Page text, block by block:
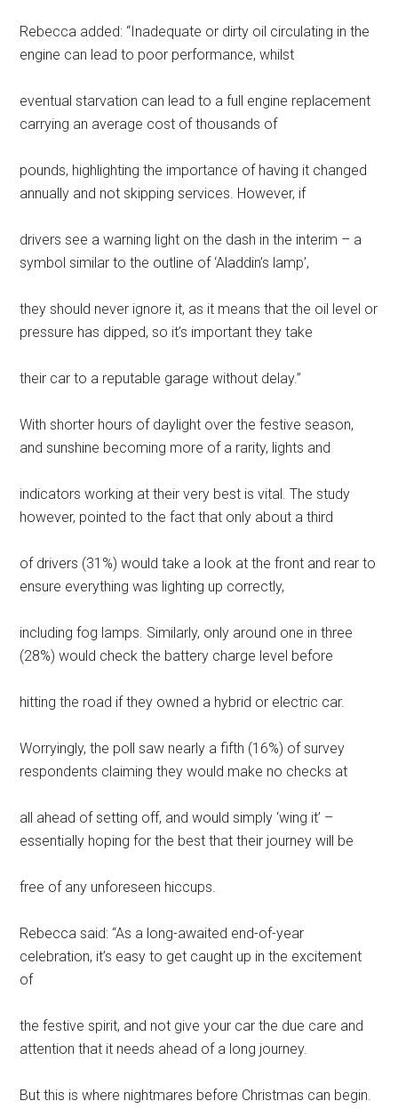
Rebecca added: “Inadequate or dirty oil circulating in the
engine can lead to poor performance, whilst
eventual starvation can lead to a full engine replacement
carrying an average cost of thousands of
pounds, highlighting the importance of having it changed
annually and not skipping services. However, if
drivers see a warning light on the dash in the interim – a
symbol similar to the outline of ‘Aladdin’s lamp’,
they should never ignore it, as it means that the oil level or
pressure has dipped, so it’s important they take
their car to a reputable garage without delay.”
With shorter hours of daylight over the festive season,
and sunshine becoming more of a rarity, lights and
indicators working at their very best is vital. The study
however, pointed to the fact that only about a third
of drivers (31%) would take a look at the front and rear to
ensure everything was lighting up correctly,
including fog lamps. Similarly, only around one in three
(28%) would check the battery charge level before
hitting the road if they owned a hybrid or electric car.
Worryingly, the poll saw nearly a fifth (16%) of survey
respondents claiming they would make no checks at
all ahead of setting off, and would simply ‘wing it’ –
essentially hoping for the best that their journey will be
free of any unforeseen hiccups.
Rebecca said: “As a long-awaited end-of-year
celebration, it’s easy to get caught up in the excitement
of
the festive spirit, and not give your car the due care and
attention that it needs ahead of a long journey.
But this is where nightmares before Christmas can begin.